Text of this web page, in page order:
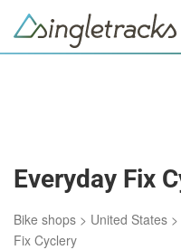
Everyday Fix
Bike shops > United States >
Fix Cyclery